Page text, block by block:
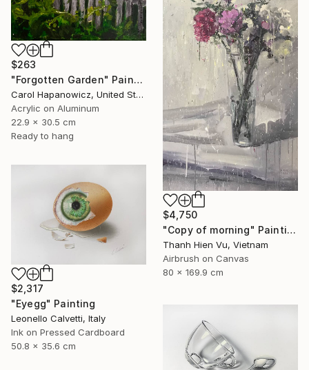
$263
"Forgotten Garden" Painting
Carol Hapanowicz, United States
Acrylic on Aluminum
22.9 x 30.5 cm
Ready to hang
$4,750
"Copy of morning" Painting
Thanh Hien Vu, Vietnam
Airbrush on Canvas
80 x 169.9 cm
$2,317
"Eyegg" Painting
Leonello Calvetti, Italy
Ink on Pressed Cardboard
50.8 x 35.6 cm